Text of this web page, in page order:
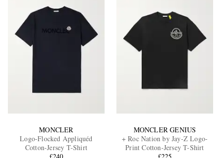
MONCLER
Logo-Flocked Appliquéd
Cotton-Jersey T-Shirt
MONCLER GENIUS
+ Roc Nation by Jay-Z Logo-
Print Cotton-Jersey T-Shirt